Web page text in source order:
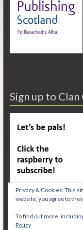
Sign up to Clan
Privacy & Cookies: This
website, you agree to
To find out more,
Policy